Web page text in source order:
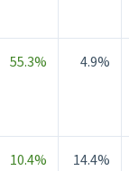
55.3% 4.9%
10.4% 14.4%